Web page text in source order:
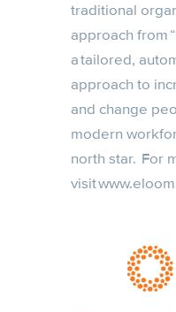
traditional
approach from
a tailored,
approach to
and change
modern
north star. For
visit